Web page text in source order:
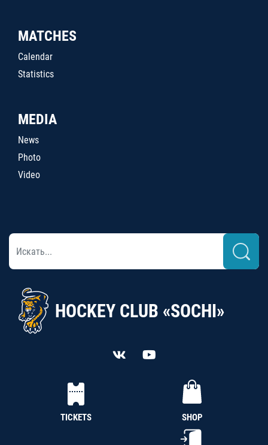
MATCHES
Calendar
Statistics
MEDIA
News
Photo
Video
HOCKEY CLUB «SOCHI»
TICKETS SHOP